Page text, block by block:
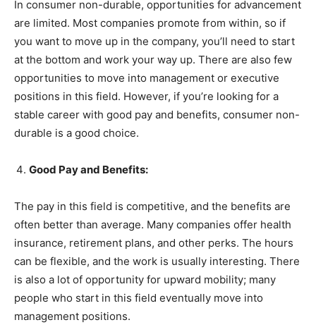
In consumer non-durable, opportunities for advancement
are limited. Most companies promote from within, so if
you want to move up in the company, you’ll need to start
at the bottom and work your way up. There are also few
opportunities to move into management or executive
positions in this field. However, if you’re looking for a
stable career with good pay and benefits, consumer non-
durable is a good choice.
Good Pay and Benefits:
The pay in this field is competitive, and the benefits are
often better than average. Many companies offer health
insurance, retirement plans, and other perks. The hours
can be flexible, and the work is usually interesting. There
is also a lot of opportunity for upward mobility; many
people who start in this field eventually move into
management positions.